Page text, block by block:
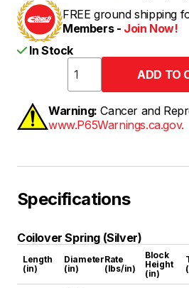
FREE ground shipping
Members - Join Now!
In Stock
Warning: Cancer and
www.P65Warnings.ca.gov.
Specifications
Coilover Spring (Silver)
Length
(in)
Diameter
(in)
Rate
(lbs/in)
Block
Height
(in)